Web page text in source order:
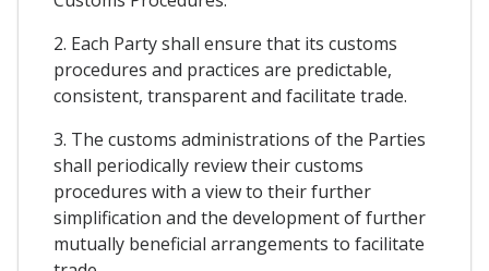
2. Each Party shall ensure that its customs
procedures and practices are predictable,
consistent, transparent and facilitate trade.
3. The customs administrations of the Parties
shall periodically review their customs
procedures with a view to their further
simplification and the development of further
mutually beneficial arrangements to facilitate